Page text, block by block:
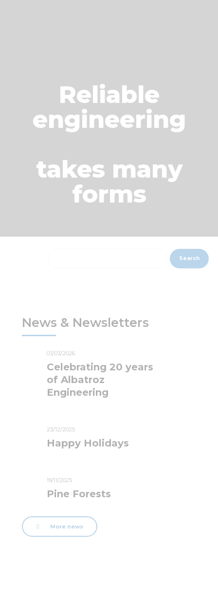
Reliable
engineering
takes many
forms
Search
News & Newsletters
03/03/2026
Celebrating 20 years
of Albatroz
Engineering
23/12/2025
Happy Holidays
19/11/2025
Pine Forests
More news